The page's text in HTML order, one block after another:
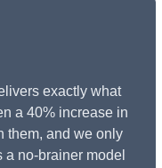
exactly what
a 40% increase in
them, and we only
a no-brainer model